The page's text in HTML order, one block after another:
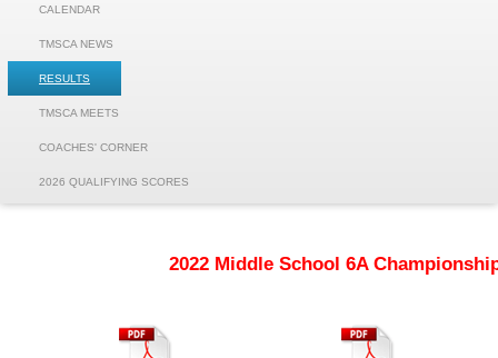
CALENDAR
TMSCA NEWS
RESULTS
TMSCA MEETS
COACHES' CORNER
2026 QUALIFYING SCORES
2022 Middle School 6A